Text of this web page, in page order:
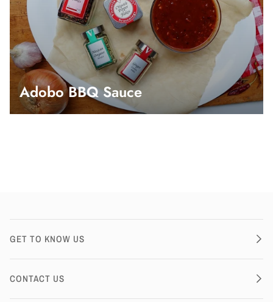
Adobo BBQ Sauce
GET TO KNOW US
CONTACT US